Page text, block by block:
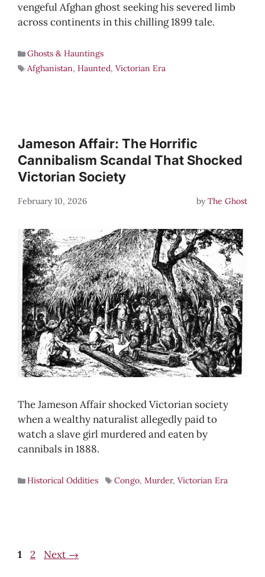
vengeful Afghan ghost seeking his severed limb
across continents in this chilling 1899 tale.
Ghosts & Hauntings
Afghanistan, Haunted, Victorian Era
Jameson Affair: The Horrific
Cannibalism Scandal That Shocked
Victorian Society
February 10, 2026 byThe Ghost
The Jameson Affair shocked Victorian society
when a wealthy naturalist allegedly paid to
watch a slave girl murdered and eaten by
cannibals in 1888.
Historical Oddities Congo,Murder,Victorian Era
Page
1 Page
2 Next →